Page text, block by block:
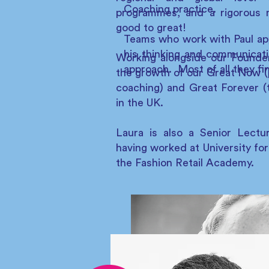
Coaching practice.
Teams who work with Paul
his thinking and
approach. Most of all they
programmes, and a
good to great!
Working alongside our
the growth of our Great Now
coaching) and Great Forever
in the UK.
Laura is also a Senior
having worked at University
the Fashion Retail Academy.